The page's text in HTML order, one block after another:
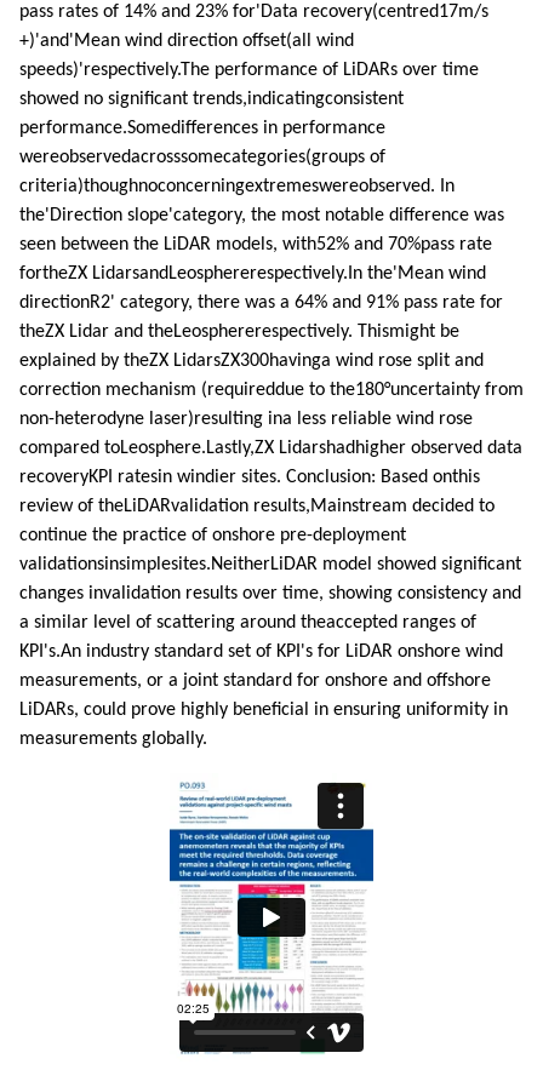
pass rates of 14% and 23% for'Data recovery(centred17m/s
+)'and'Mean wind direction offset(all wind
speeds)'respectively.The performance of LiDARs over time
showed no significant trends,indicatingconsistent
performance.Somedifferences in performance
wereobservedacrosssomecategories(groups of
criteria)thoughnoconcerningextremeswereobserved. In
the'Direction slope'category, the most notable difference was
seen between the LiDAR models, with52% and 70%pass rate
fortheZX LidarsandLeosphererespectively.In the'Mean wind
directionR2' category, there was a 64% and 91% pass rate for
theZX Lidar and theLeosphererespectively. Thismight be
explained by theZX LidarsZX300havinga wind rose split and
correction mechanism (requireddue to the180°uncertainty from
non-heterodyne laser)resulting ina less reliable wind rose
compared toLeosphere.Lastly,ZX Lidarshadhigher observed data
recoveryKPI ratesin windier sites. Conclusion: Based onthis
review of theLiDARvalidation results,Mainstream decided to
continue the practice of onshore pre-deployment
validationsinsimplesites.NeitherLiDAR model showed significant
changes invalidation results over time, showing consistency and
a similar level of scattering around theaccepted ranges of
KPI's.An industry standard set of KPI's for LiDAR onshore wind
measurements, or a joint standard for onshore and offshore
LiDARs, could prove highly beneficial in ensuring uniformity in
measurements globally.